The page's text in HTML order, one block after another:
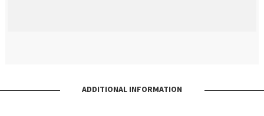
ADDITIONAL INFORMATION